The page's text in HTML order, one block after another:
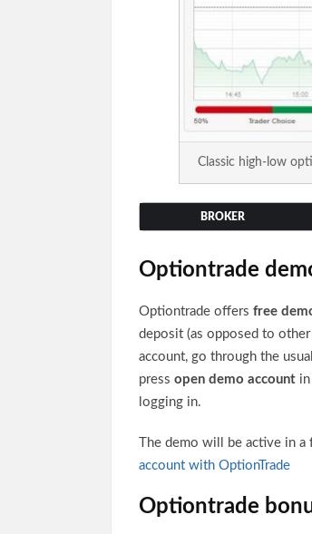
Classic high-low
BROKER
Optiontrade
Optiontrade offers free
deposit (as opposed to
account, go through the
press open demo account
logging in.
The demo will be active in a
account with OptionTrade
Optiontrade